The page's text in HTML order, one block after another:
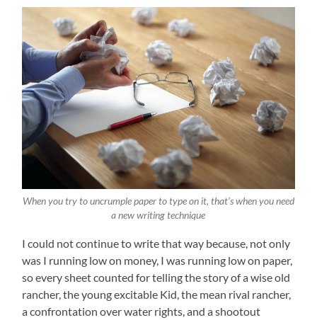
When you try to uncrumple paper to type on it, that’s when you need
a new writing technique
I could not continue to write that way because, not only
was I running low on money, I was running low on paper,
so every sheet counted for telling the story of a wise old
rancher, the young excitable Kid, the mean rival rancher,
a confrontation over water rights, and a shootout